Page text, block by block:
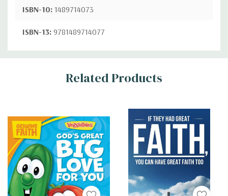
ISBN-10: 1489714073
ISBN-13: 9781489714077
Custom
Related Products